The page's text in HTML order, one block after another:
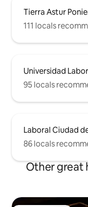
Tierra Astur
111 locals
Universidad
95 locals
Laboral Ciudad
86 locals
Other great